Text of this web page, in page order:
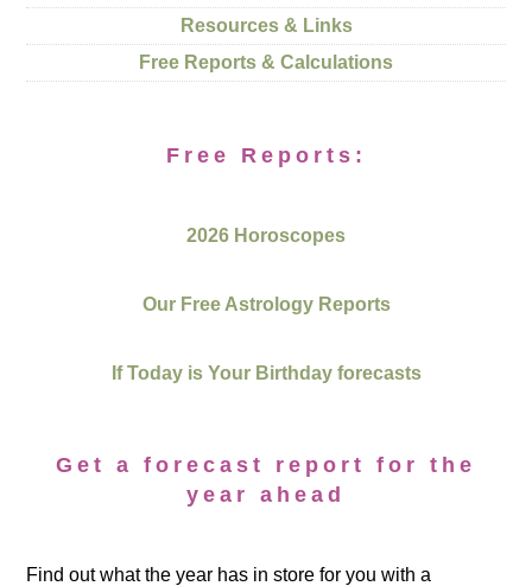
Resources & Links
Free Reports & Calculations
Free Reports:
2026 Horoscopes
Our Free Astrology Reports
If Today is Your Birthday forecasts
Get a forecast report for the
year ahead
Find out what the year has in store for you with a